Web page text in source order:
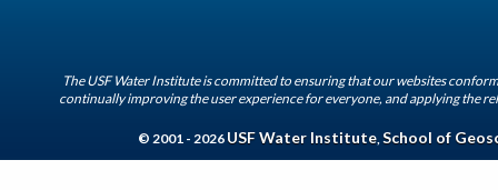
The USF Water Institute is committed to ensuring that our websites
continually improving the user experience for everyone, and applying the
© 2001 - 2026 USF Water Institute, School of